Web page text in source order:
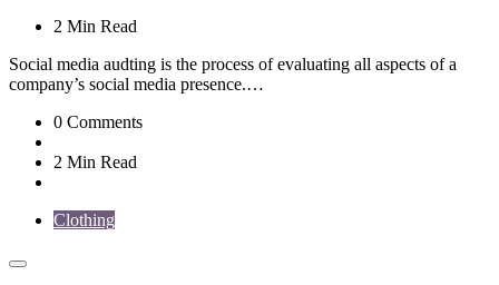
2 Min Read
Social media audting is the process of evaluating all aspects of a
company’s social media presence.…
0 Comments
2 Min Read
Clothing